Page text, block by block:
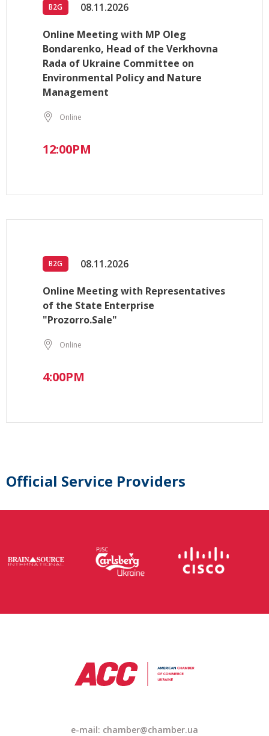
B2G 08.11.2026
Online Meeting with MP Oleg
Bondarenko, Head of the Verkhovna
Rada of Ukraine Committee on
Environmental Policy and Nature
Management
Online
12:00PM
B2G 08.11.2026
Online Meeting with Representatives
of the State Enterprise
"Prozorro.Sale"
Online
4:00PM
Official Service Providers
e-mail: chamber@chamber.ua